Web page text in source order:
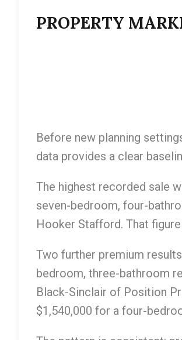
PROPERTY
Before new planning
data provides a clear
The highest recorded sale
seven-bedroom, four-
Hooker Stafford. That
Two further premium
bedroom, three-bathroom
Black-Sinclair of Position
$1,540,000 for a four-